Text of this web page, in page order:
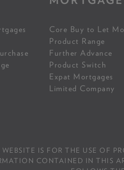
Core Buy to Let
Product Range
Further Advance
Product Switch
Expat Mortgages
Limited Company
IS FOR THE USE OF
CONTAINED IN THIS